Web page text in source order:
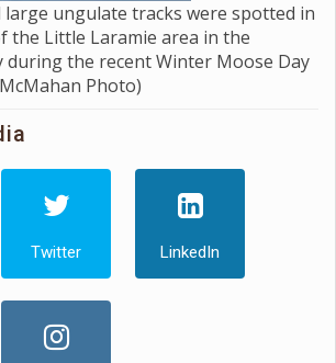
large ungulate tracks were spotted in
the Little Laramie area in the
during the recent Winter Moose Day
Photo)
Twitter LinkedIn